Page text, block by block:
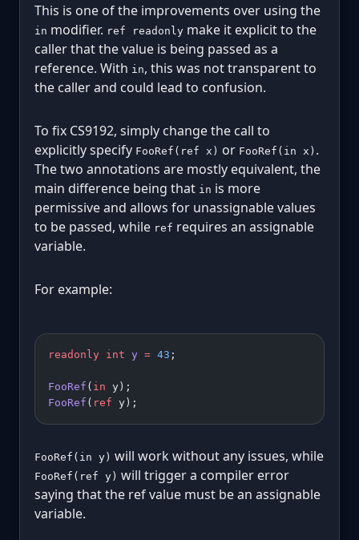
This is one of the improvements over using the
in modifier. ref readonly make it explicit to the
caller that the value is being passed as a
reference. With in, this was not transparent to
the caller and could lead to confusion.
To fix CS9192, simply change the call to
explicitly specify FooRef(ref x) or FooRef(in x) .
The two annotations are mostly equivalent, the
main difference being that in is more
permissive and allows for unassignable values
to be passed, while ref requires an assignable
variable.
For example:
readonly int y = 43 ;
FooRef ( in y);
FooRef ( ref y);
FooRef(in y) will work without any issues, while
FooRef(ref y) will trigger a compiler error
saying that the ref value must be an assignable
variable.